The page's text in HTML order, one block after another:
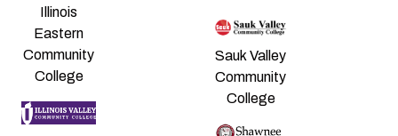
Illinois
Eastern
Community
College
Sauk Valley
Community
College